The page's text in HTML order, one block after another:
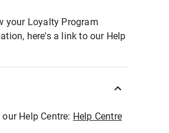
your Loyalty Program
here's a link to our Help
Help Centre: Help Centre